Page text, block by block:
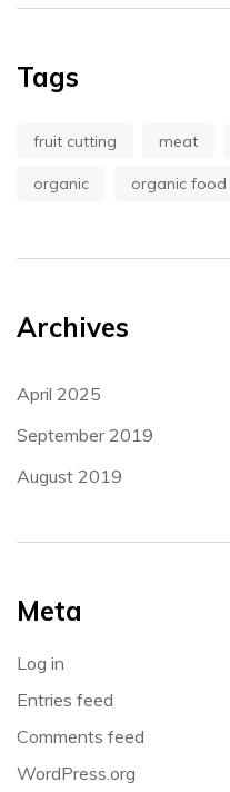
Tags
fruit cutting meat
organic organic food
Archives
April 2025
September 2019
August 2019
Meta
Log in
Entries feed
Comments feed
WordPress.org